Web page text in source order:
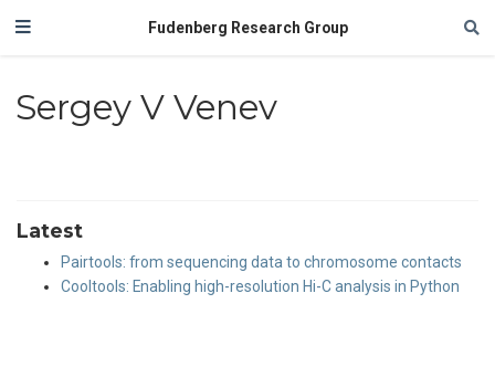
Fudenberg Research Group
Sergey V Venev
Latest
Pairtools: from sequencing data to chromosome contacts
Cooltools: Enabling high-resolution Hi-C analysis in Python